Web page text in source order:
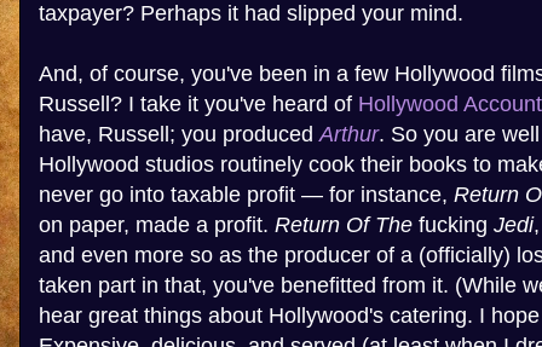
taxpayer? Perhaps it had slipped your mind.
And, of course, you've been in a few Hollywood
Russell? I take it you've heard of Hollywood
have, Russell; you producedArthur. So you are
Hollywood studios routinely cook their books to
never go into taxable profit — for instance, Return
on paper, made a profit. Return Of The fucking Jedi
and even more so as the producer of a (officially)
taken part in that, you've benefitted from it. (While
hear great things about Hollywood's catering. I